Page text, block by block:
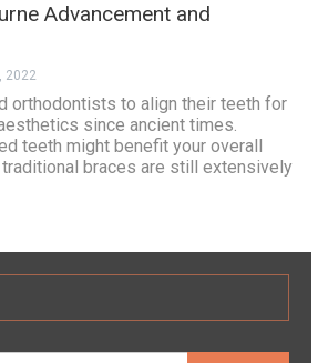
Advancement and
2022
orthodontists to align their teeth for
since ancient times.
teeth might benefit your overall
braces are still extensively